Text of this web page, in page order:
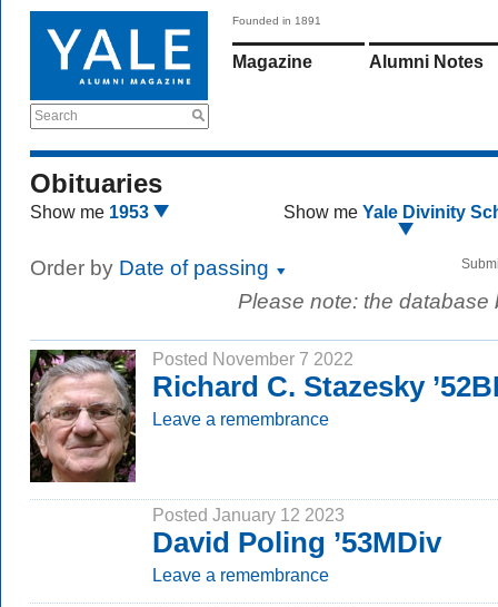
Search
Founded in 1891
Magazine Alumni Notes
Obituaries
Show me 1953 Show me Yale Divinity
Order by Date of passing
Please note: the
Posted November 7 2022
Richard C. Stazesky
Leave a remembrance
Posted January 12 2023
David Poling ’53MDiv
Leave a remembrance